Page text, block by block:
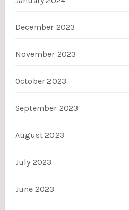
December 2023
November 2023
October 2023
September 2023
August 2023
July 2023
June 2023